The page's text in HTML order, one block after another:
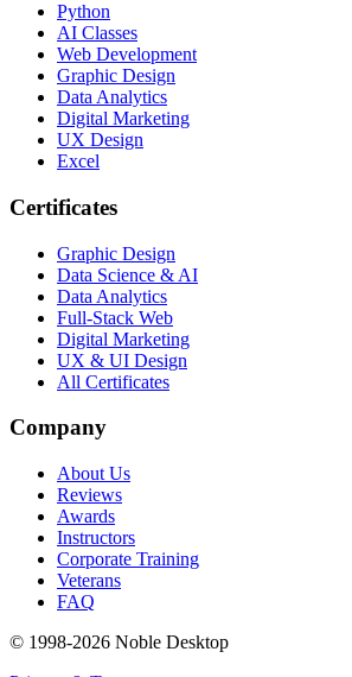
Python
AI Classes
Web Development
Graphic Design
Data Analytics
Digital Marketing
UX Design
Excel
Certificates
Graphic Design
Data Science & AI
Data Analytics
Full-Stack Web
Digital Marketing
UX & UI Design
All Certificates
Company
About Us
Reviews
Awards
Instructors
Corporate Training
Veterans
FAQ
© 1998-2026 Noble Desktop